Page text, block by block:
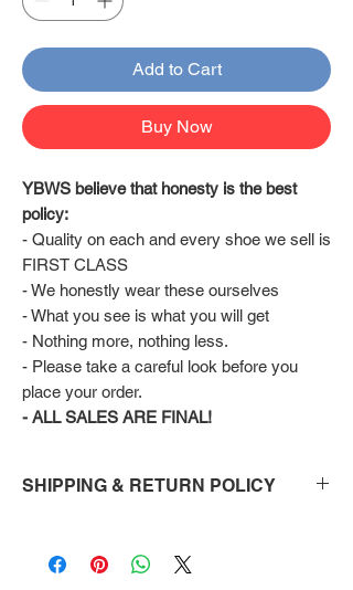
Add to Cart
Buy Now
YBWS believe that honesty is the best
policy:
FIRST CLASS
- We honestly wear these ourselves
- What you see is what you will get
- Nothing more, nothing less.
- Please take a careful look before you
place your order.
- ALL SALES ARE FINAL!
SHIPPING & RETURN POLICY
doorstep Via FedEx.